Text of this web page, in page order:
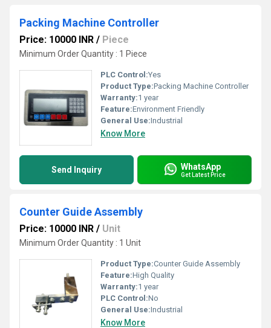
Packing Machine Controller
Price: 10000 INR / Piece
Minimum Order Quantity : 1 Piece
PLC Control:Yes
Product Type:Packing Machine Controller
Warranty:1 year
Feature:Environment Friendly
General Use:Industrial
Know More
Send Inquiry WhatsApp
Get Latest Price
Counter Guide Assembly
Price: 10000 INR / Unit
Minimum Order Quantity : 1 Unit
Product Type:Counter Guide Assembly
Feature:High Quality
Warranty:1 year
PLC Control:No
General Use:Industrial
Know More